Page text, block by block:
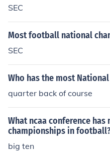
SEC
Most football national
SEC
Who has the most
quarter back of course
What ncaa conference
championships in
big ten